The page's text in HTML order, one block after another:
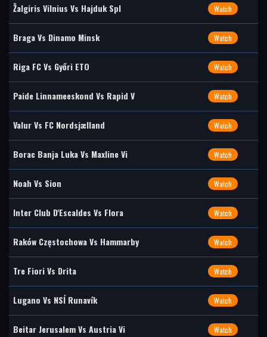
Žalgiris Vilnius Vs Hajduk Spl Watch
Braga Vs Dinamo Minsk Watch
Riga FC Vs Győri ETO Watch
Paide Linnameeskond Vs Rapid V Watch
Valur Vs FC Nordsjælland Watch
Borac Banja Luka Vs Maxline Vi Watch
Noah Vs Sion Watch
Inter Club D'Escaldes Vs Flora Watch
Raków Częstochowa Vs Hammarby Watch
Tre Fiori Vs Drita Watch
Lugano Vs NSÍ Runavík Watch
Beitar Jerusalem Vs Austria Vi Watch